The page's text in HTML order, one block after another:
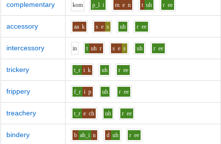
complementary kom p_l i m e n t uh r ee
accessory aa k s e s uh r ee
intercessory in t uh r s e s uh r ee
trickery t_r i k uh r ee
frippery f_r i p uh r ee
treachery t_r e ch uh r ee
bindery b ah_i n d uh r ee